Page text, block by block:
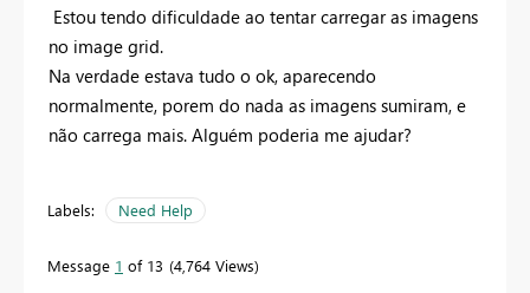
Estou tendo dificuldade ao tentar carregar as imagens
no image grid.
Na verdade estava tudo o ok, aparecendo
normalmente, porem do nada as imagens sumiram, e
não carrega mais. Alguém poderia me ajudar?
Labels: Need Help
Message 1 of 13 4,764 Views